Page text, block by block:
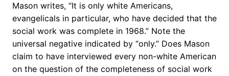
Mason writes, “It is only white Americans,
evangelicals in particular, who have decided that the
social work was complete in 1968.” Note the
universal negative indicated by “only.” Does Mason
claim to have interviewed every non-white American
on the question of the completeness of social work